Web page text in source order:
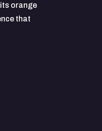
orange
that